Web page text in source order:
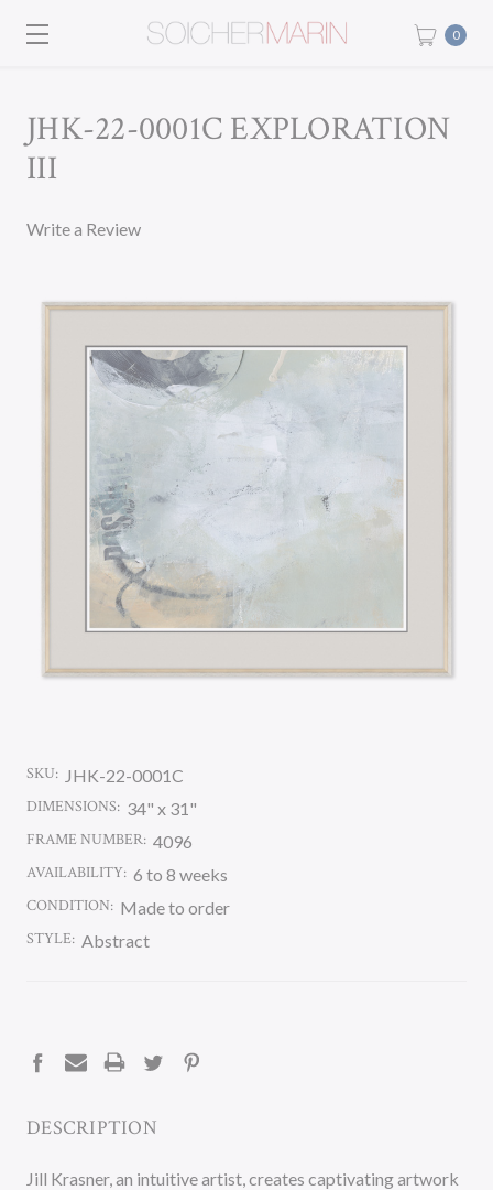
0
JHK-22-0001C EXPLORATION
III
Write a Review
SKU: JHK-22-0001C
DIMENSIONS: 34" x 31"
FRAME NUMBER: 4096
AVAILABILITY: 6 to 8 weeks
CONDITION: Made to order
STYLE: Abstract
DESCRIPTION
Jill Krasner, an intuitive artist, creates captivating artwork